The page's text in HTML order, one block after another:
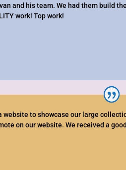
and his team. We had them build
work! Top work!
website to showcase our large
on our website. We received a